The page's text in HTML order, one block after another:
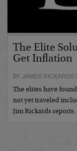
The Elite
Get Inflation
BY JAMES
The elites have
not yet traveled
Jim Rickards